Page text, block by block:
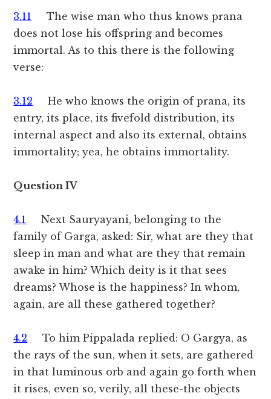
3.11 The wise man who thus knows prana
does not lose his offspring and becomes
immortal. As to this there is the following
verse:
3.12 He who knows the origin of prana, its
entry, its place, its fivefold distribution, its
internal aspect and also its external, obtains
immortality; yea, he obtains immortality.
Question IV
4.1 Next Sauryayani, belonging to the
family of Garga, asked: Sir, what are they that
sleep in man and what are they that remain
awake in him? Which deity is it that sees
dreams? Whose is the happiness? In whom,
again, are all these gathered together?
4.2 To him Pippalada replied: O Gargya, as
the rays of the sun, when it sets, are gathered
in that luminous orb and again go forth when
it rises, even so, verily, all these-the objects